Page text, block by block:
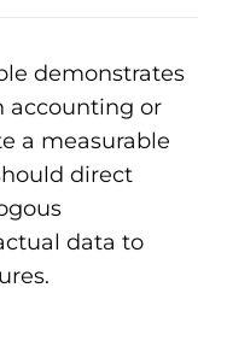
demonstrates
accounting or
a measurable
direct
data to